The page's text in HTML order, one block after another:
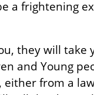
a frightening
they will take
and Young
from a